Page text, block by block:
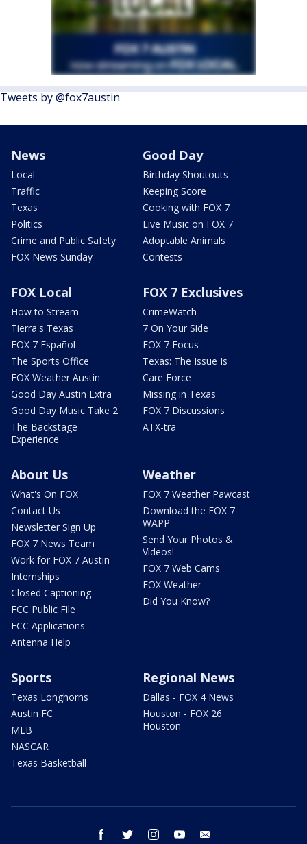
Tweets by @fox7austin
News
Local
Traffic
Texas
Politics
Crime and Public Safety
FOX News Sunday
Good Day
Birthday Shoutouts
Keeping Score
Cooking with FOX 7
Live Music on FOX 7
Adoptable Animals
Contests
FOX Local
How to Stream
Tierra's Texas
FOX 7 Español
The Sports Office
FOX Weather Austin
Good Day Austin Extra
Good Day Music Take 2
The Backstage
Experience
FOX 7 Exclusives
CrimeWatch
7 On Your Side
FOX 7 Focus
Texas: The Issue Is
Care Force
Missing in Texas
FOX 7 Discussions
ATX-tra
About Us
What's On FOX
Contact Us
Newsletter Sign Up
FOX 7 News Team
Work for FOX 7 Austin
Internships
Closed Captioning
FCC Public File
FCC Applications
Antenna Help
Weather
FOX 7 Weather Pawcast
Download the FOX 7
WAPP
Send Your Photos &
Videos!
FOX 7 Web Cams
FOX Weather
Did You Know?
Sports
Texas Longhorns
Austin FC
MLB
NASCAR
Texas Basketball
Regional News
Dallas - FOX 4 News
Houston - FOX 26
Houston
facebook twitter instagram youtube